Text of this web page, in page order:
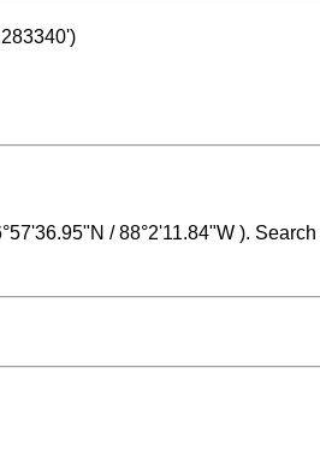
/ 88°2'11.84"W ).